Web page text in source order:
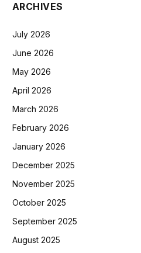
ARCHIVES
July 2026
June 2026
May 2026
April 2026
March 2026
February 2026
January 2026
December 2025
November 2025
October 2025
September 2025
August 2025